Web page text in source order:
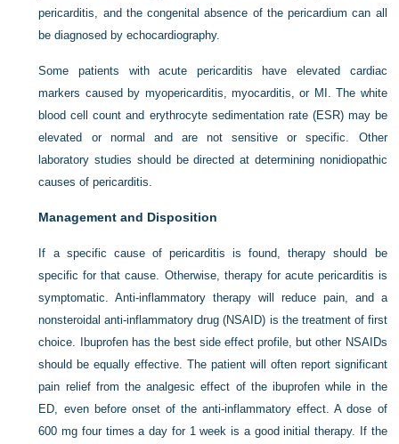
pericarditis, and the congenital absence of the pericardium can all
be diagnosed by echocardiography.
Some patients with acute pericarditis have elevated cardiac
markers caused by myopericarditis, myocarditis, or MI. The white
blood cell count and erythrocyte sedimentation rate (ESR) may be
elevated or normal and are not sensitive or specific. Other
laboratory studies should be directed at determining nonidiopathic
causes of pericarditis.
Management and Disposition
If a specific cause of pericarditis is found, therapy should be
specific for that cause. Otherwise, therapy for acute pericarditis is
symptomatic. Anti-inflammatory therapy will reduce pain, and a
nonsteroidal anti-inflammatory drug (NSAID) is the treatment of first
choice. Ibuprofen has the best side effect profile, but other NSAIDs
should be equally effective. The patient will often report significant
pain relief from the analgesic effect of the ibuprofen while in the
ED, even before onset of the anti-inflammatory effect. A dose of
600 mg four times a day for 1 week is a good initial therapy. If the